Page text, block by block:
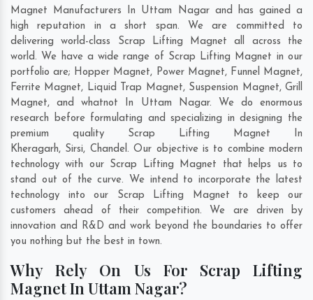
Magnet Manufacturers In Uttam Nagar and has gained a
high reputation in a short span. We are committed to
delivering world-class Scrap Lifting Magnet all across the
world. We have a wide range of Scrap Lifting Magnet in our
portfolio are; Hopper Magnet, Power Magnet, Funnel Magnet,
Ferrite Magnet, Liquid Trap Magnet, Suspension Magnet, Grill
Magnet, and whatnot In Uttam Nagar. We do enormous
research before formulating and specializing in designing the
premium quality Scrap Lifting Magnet In
Kheragarh, Sirsi, Chandel. Our objective is to combine modern
technology with our Scrap Lifting Magnet that helps us to
stand out of the curve. We intend to incorporate the latest
technology into our Scrap Lifting Magnet to keep our
customers ahead of their competition. We are driven by
innovation and R&D and work beyond the boundaries to offer
you nothing but the best in town.
Why Rely On Us For Scrap Lifting
Magnet In Uttam Nagar?